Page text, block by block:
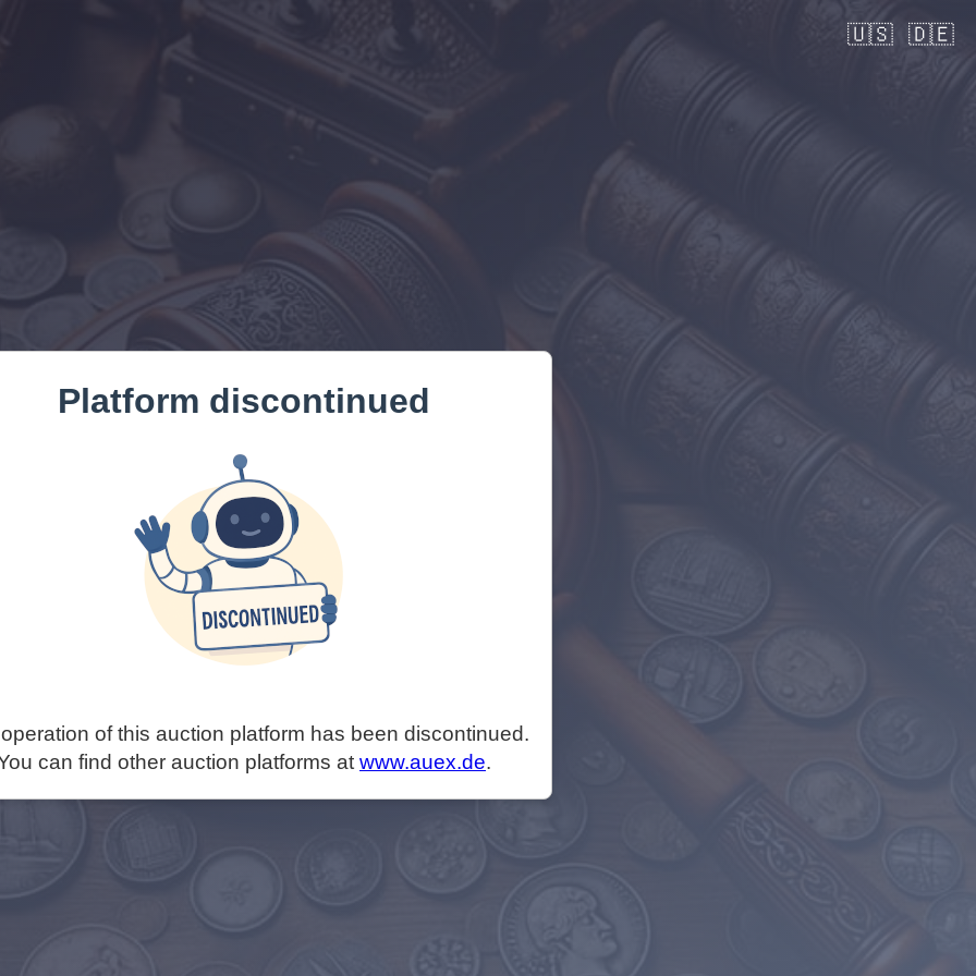
🇺🇸 🇩🇪
Platform discontinued
of this auction platform has been discontinued.
can find other auction platforms at www.auex.de.